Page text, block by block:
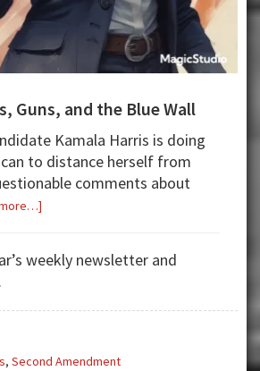
Guns, and the Blue Wall
Kamala Harris is doing
to distance herself from
comments about
Guns,
the
Wall
weekly newsletter and
.
, Second Amendment